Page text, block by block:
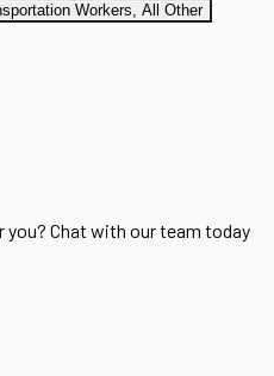
Workers, All Other
Chat with our team today